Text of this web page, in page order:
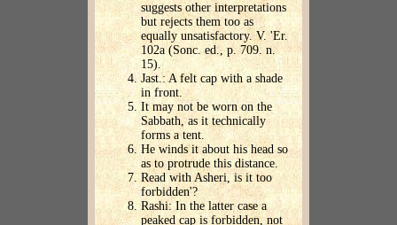
suggests other interpretations
but rejects them too as
equally unsatisfactory. V. 'Er.
102a (Sonc. ed., p. 709. n.
15).
Jast.: A felt cap with a shade
in front.
It may not be worn on the
Sabbath, as it technically
forms a tent.
He winds it about his head so
as to protrude this distance.
Read with Asheri, is it too
forbidden'?
Rashi: In the latter case a
peaked cap is forbidden, not